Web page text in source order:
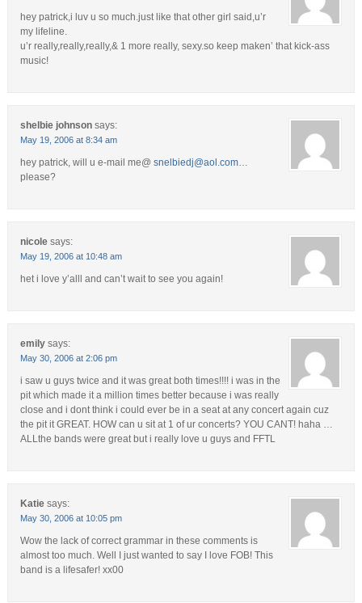
hey patrick,i luv u so much.just like that other girl said,u’r
my lifeline.
u’r really,really,really,& 1 more really, sexy.so keep maken’ that kick-ass
music!
shelbie johnson says:
May 19, 2006 at 8:34 am
hey patrick, will u e-mail me@ snelbiedj@aol.com…
please?
nicole says:
May 19, 2006 at 10:48 am
het i love y’alll and can’t wait to see you again!
emily says:
May 30, 2006 at 2:06 pm
i saw u guys twice and it was great both times!!!! i was in the
pit which made it a million times better because i was really
close and i dont think i could ever be in a seat at any concert again cuz
the pit it GREAT. HOW can u sit at 1 of ur concerts? YOU CANT! haha …
ALLthe bands were great but i really love u guys and FFTL
Katie says:
May 30, 2006 at 10:05 pm
Wow the lack of correct grammar in these comments is
almost too much. Well I just wanted to say I love FOB! This
band is a lifesafer! xx00